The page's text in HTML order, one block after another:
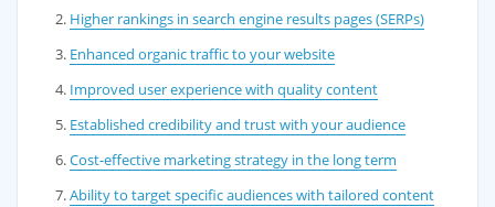
Higher rankings in search engine results pages (SERPs)
Enhanced organic traffic to your website
Improved user experience with quality content
Established credibility and trust with your audience
Cost-effective marketing strategy in the long term
Ability to target specific audiences with tailored content